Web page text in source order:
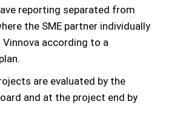
reporting separated from
the SME partner individually
according to a
are evaluated by the
and at the project end by